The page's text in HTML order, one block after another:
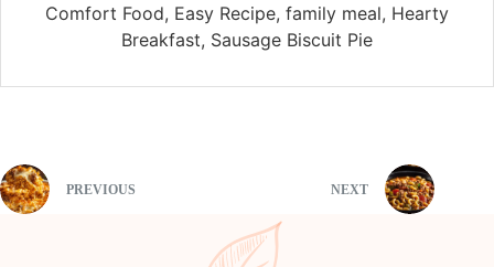
Comfort Food, Easy Recipe, family meal, Hearty
Breakfast, Sausage Biscuit Pie
PREVIOUS NEXT